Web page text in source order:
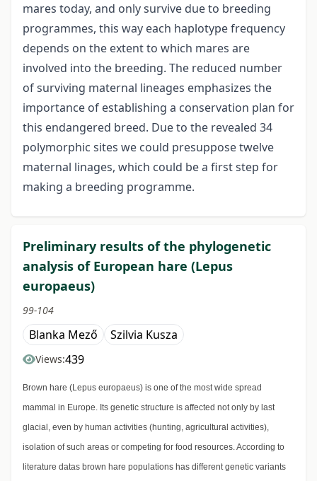
mares today, and only survive due to breeding
programmes, this way each haplotype frequency
depends on the extent to which mares are
involved into the breeding. The reduced number
of surviving maternal lineages emphasizes the
importance of establishing a conservation plan for
this endangered breed. Due to the revealed 34
polymorphic sites we could presuppose twelve
maternal linages, which could be a first step for
making a breeding programme.
Preliminary results of the phylogenetic
analysis of European hare (Lepus
europaeus)
99-104
Blanka Mező Szilvia Kusza
Views:439
Brown hare (Lepus europaeus) is one of the most wide spread
mammal in Europe. Its genetic structure is affected not only by last
glacial, even by human activities (hunting, agricultural activities),
isolation of such areas or competing for food resources. According to
literature datas brown hare populations has different genetic variants